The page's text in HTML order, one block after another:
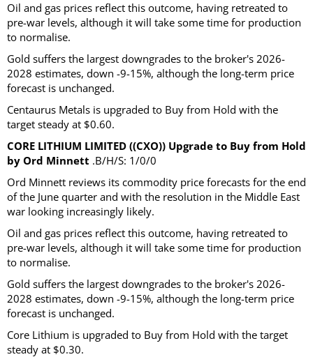
Oil and gas prices reflect this outcome, having retreated to
pre-war levels, although it will take some time for production
to normalise.
Gold suffers the largest downgrades to the broker's 2026-
2028 estimates, down -9-15%, although the long-term price
forecast is unchanged.
Centaurus Metals is upgraded to Buy from Hold with the
target steady at $0.60.
CORE LITHIUM LIMITED ((CXO)) Upgrade to Buy from Hold
by Ord Minnett .B/H/S: 1/0/0
Ord Minnett reviews its commodity price forecasts for the end
of the June quarter and with the resolution in the Middle East
war looking increasingly likely.
Oil and gas prices reflect this outcome, having retreated to
pre-war levels, although it will take some time for production
to normalise.
Gold suffers the largest downgrades to the broker's 2026-
2028 estimates, down -9-15%, although the long-term price
forecast is unchanged.
Core Lithium is upgraded to Buy from Hold with the target
steady at $0.30.